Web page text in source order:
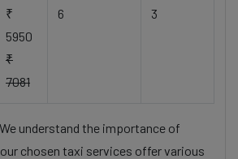
₹
5950
₹
7081
6 3
understand the importance of
chosen taxi services offer various